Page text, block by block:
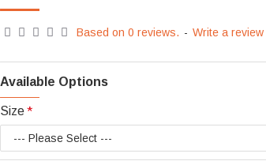
Based on 0 reviews. - Write a review
Available Options
Size